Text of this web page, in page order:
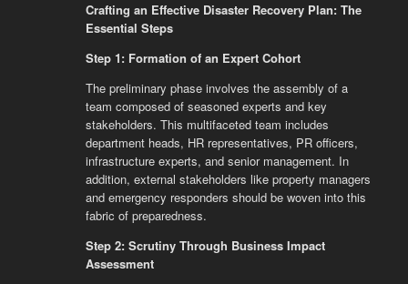
Crafting an Effective Disaster Recovery Plan: The
Essential Steps
Step 1: Formation of an Expert Cohort
The preliminary phase involves the assembly of a
team composed of seasoned experts and key
stakeholders. This multifaceted team includes
department heads, HR representatives, PR officers,
infrastructure experts, and senior management. In
addition, external stakeholders like property managers
and emergency responders should be woven into this
fabric of preparedness.
Step 2: Scrutiny Through Business Impact
Assessment